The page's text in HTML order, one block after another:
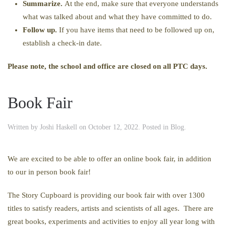
Summarize. At the end, make sure that everyone understands
what was talked about and what they have committed to do.
Follow up. If you have items that need to be followed up on,
establish a check-in date.
Please note, the school and office are closed on all PTC days.
Book Fair
Written by Joshi Haskell on October 12, 2022 . Posted in Blog
We are excited to be able to offer an online book fair, in addition
to our in person book fair!
The Story Cupboard is providing our book fair with over 1300
titles to satisfy readers, artists and scientists of all ages. There are
great books, experiments and activities to enjoy all year long with